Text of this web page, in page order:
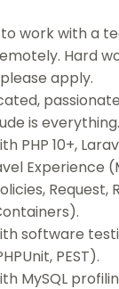
work with a
Hard
apply.
is everything.
PHP 10+,
Experience
Request,
software
PEST).
MySQL